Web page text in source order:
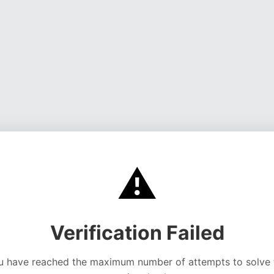
⚠️
Verification Failed
have reached the maximum number of attempts to solve